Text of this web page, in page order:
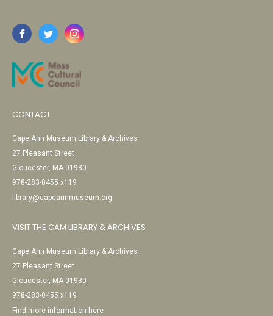
CONTACT
Cape Ann Museum Library & Archives
27 Pleasant Street
Gloucester, MA 01930
978-283-0455 x119
library@capeannmuseum.org
VISIT THE CAM LIBRARY & ARCHIVES
Cape Ann Museum Library & Archives
27 Pleasant Street
Gloucester, MA 01930
978-283-0455 x119
Find more information here